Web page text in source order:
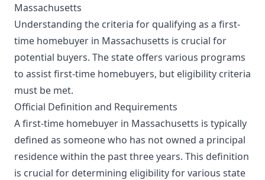
Massachusetts
Understanding the criteria for qualifying as a first-
time homebuyer in Massachusetts is crucial for
potential buyers. The state offers various programs
to assist first-time homebuyers, but eligibility criteria
must be met.
Official Definition and Requirements
A first-time homebuyer in Massachusetts is typically
defined as someone who has not owned a principal
residence within the past three years. This definition
is crucial for determining eligibility for various state